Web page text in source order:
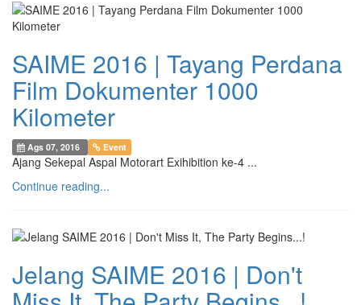
SAIME 2016 | Tayang Perdana
Film Dokumenter 1000
Kilometer
Ags 07, 2016 Event
Ajang Sekepal Aspal Motorart Exihibition ke-4 ...
Continue reading...
Jelang SAIME 2016 | Don't